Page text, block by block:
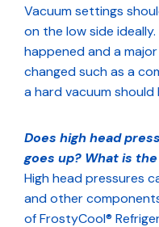
Vacuum settings
on the low side
happened and a
changed such as a
a hard vacuum
Does high head
goes up? What is
High head pressures
and other
of FrostyCool®